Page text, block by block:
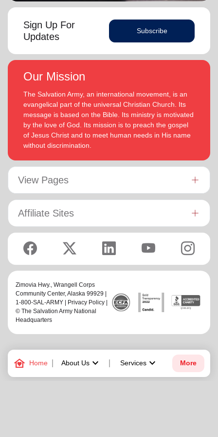
family_home Home About Uskeyboard_arrow_down Services keyboard_arrow_down More
Sign Up For
Updates
Subscribe
Our Mission
The Salvation Army, an international movement, is an
evangelical part of the universal Christian Church. Its
message is based on the Bible. Its ministry is motivated
by the love of God. Its mission is to preach the gospel
of Jesus Christ and to meet human needs in His name
without discrimination.
View Pages
Affiliate Sites
Zimovia Hwy., Wrangell Corps
Community Center, Alaska 99929 |
1-800-SAL-ARMY |
Privacy Policy
© The Salvation Army National
Headquarters